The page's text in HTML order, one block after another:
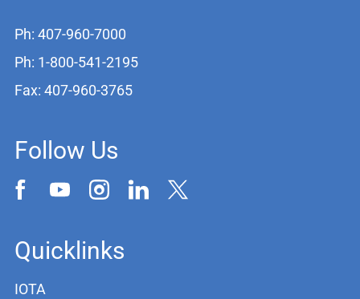
Ph: 407-960-7000
Ph: 1-800-541-2195
Fax: 407-960-3765
Follow Us
Quicklinks
IOTA